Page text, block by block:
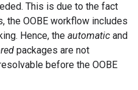
This is due to the fact
the OOBE workflow includes
Hence, the automatic and
packages are not
before the OOBE